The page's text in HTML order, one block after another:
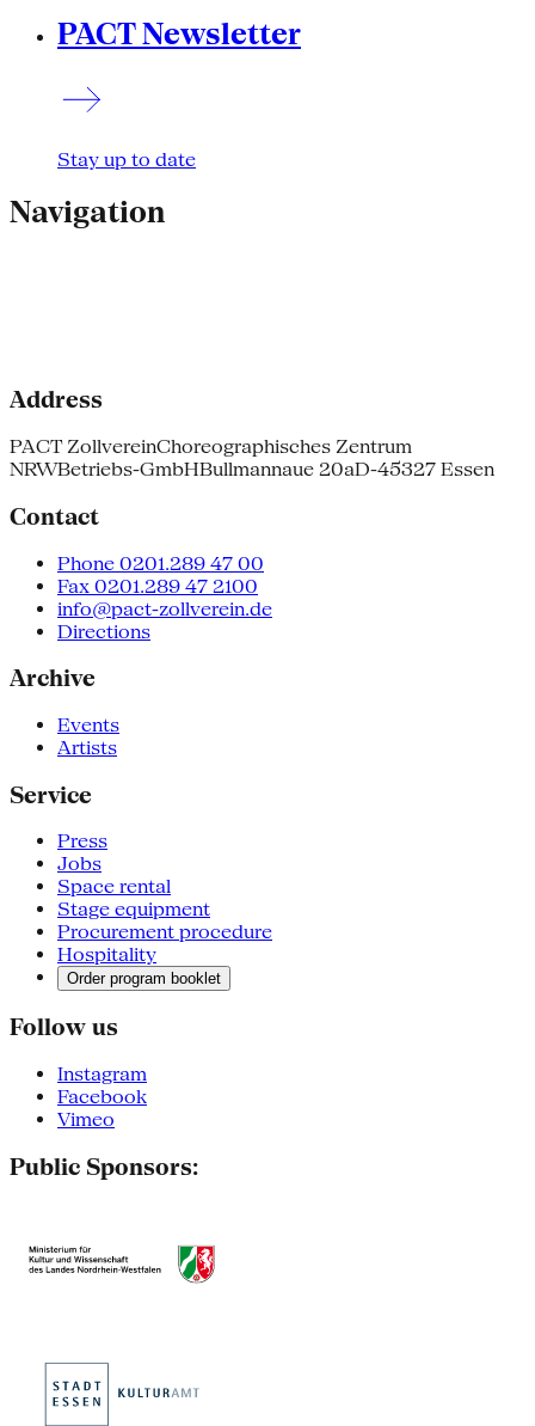
PACT Newsletter
Stay up to date
Navigation
Address
PACT ZollvereinChoreographisches Zentrum
NRWBetriebs-GmbHBullmannaue 20aD-45327 Essen
Contact
Phone 0201.289 47 00
Fax 0201.289 47 2100
info@pact-zollverein.de
Directions
Archive
Events
Artists
Service
Press
Jobs
Space rental
Stage equipment
Procurement procedure
Hospitality
Order program booklet
Follow us
Instagram
Facebook
Vimeo
Public Sponsors: